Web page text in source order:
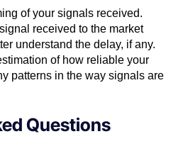
of your signals received.
received to the market
understand the delay, if any.
of how reliable your
patterns in the way signals are
Questions